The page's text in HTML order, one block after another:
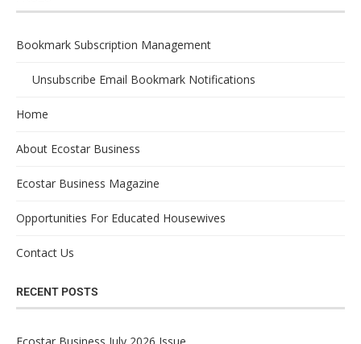
Bookmark Subscription Management
Unsubscribe Email Bookmark Notifications
Home
About Ecostar Business
Ecostar Business Magazine
Opportunities For Educated Housewives
Contact Us
RECENT POSTS